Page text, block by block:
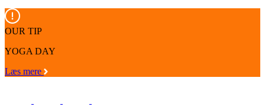
OUR TIP
YOGA DAY
Læs mere